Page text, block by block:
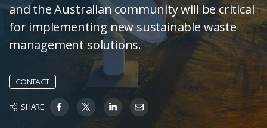
and the Australian community will be critical
for implementing new sustainable waste
management solutions.
CONTACT
SHARE